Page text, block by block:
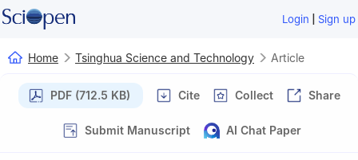
Login | Sign up
Home Tsinghua Science and Technology Article
PDF (712.5 KB) Cite Collect Share
Submit Manuscript AI Chat Paper